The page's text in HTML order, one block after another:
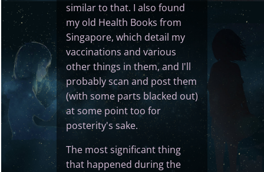
similar to that. I also found
my old Health Books from
Singapore, which detail my
vaccinations and various
other things in them, and I'll
probably scan and post them
(with some parts blacked out)
at some point too for
posterity's sake.
The most significant thing
that happened during the